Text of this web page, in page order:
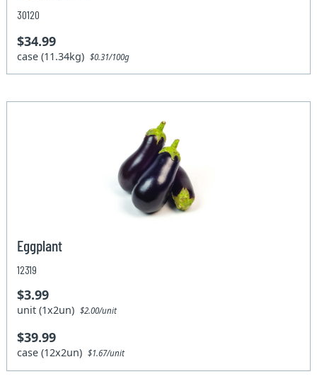
30120
$34.99
case (11.34kg)$0.31/100g
Eggplant
12319
$3.99
unit (1x2un)$2.00/unit
$39.99
case (12x2un)$1.67/unit